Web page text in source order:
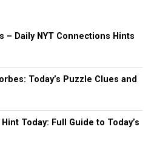
– Daily NYT Connections Hints
Today’s Puzzle Clues and
Today: Full Guide to Today’s